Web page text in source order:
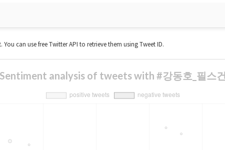
can use free Twitter API to retrieve them using Tweet ID.
Sentiment analysis of tweets with #강동호_필스